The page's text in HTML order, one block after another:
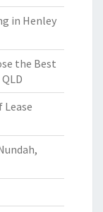
in Henley
the Best